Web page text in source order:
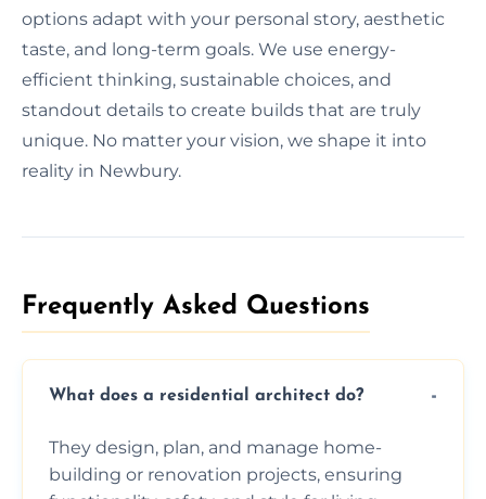
options adapt with your personal story, aesthetic
taste, and long-term goals. We use energy-
efficient thinking, sustainable choices, and
standout details to create builds that are truly
unique. No matter your vision, we shape it into
reality in Newbury.
Frequently Asked Questions​
What does a residential architect do?
They design, plan, and manage home-
building or renovation projects, ensuring